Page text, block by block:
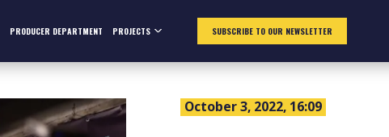
PRODUCER DEPARTMENT PROJECTS SUBSCRIBE TO OUR NEWSLETTER
October 3, 2022, 16:09